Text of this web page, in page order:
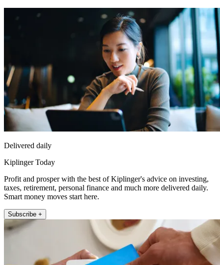
Delivered daily
Kiplinger Today
Profit and prosper with the best of Kiplinger's advice on investing,
taxes, retirement, personal finance and much more delivered daily.
Smart money moves start here.
Subscribe +